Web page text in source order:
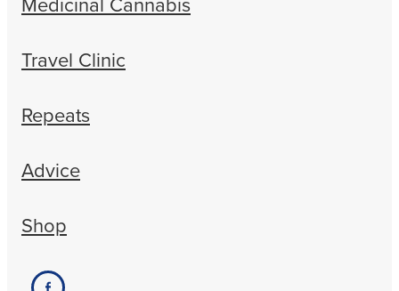
Travel Clinic
Repeats
Advice
Shop